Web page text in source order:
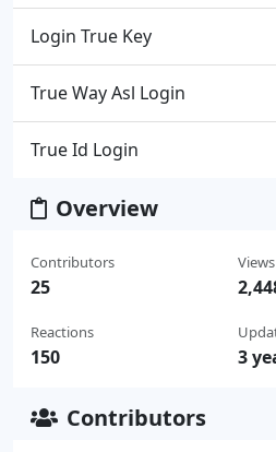
Login True Key
True Way Asl Login
True Id Login
Overview
Contributors
25
Reactions
150
Views
3
Contributors